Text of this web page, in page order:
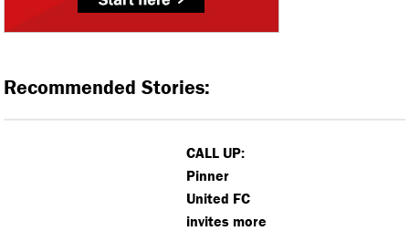
Recommended Stories:
CALL UP:
Pinner
United FC
invites more